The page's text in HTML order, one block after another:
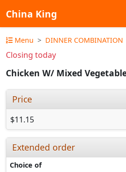
China King
Menu DINNER COMBINATION
Closing today
Chicken W/ Mixed
Price
$11.15
Extended order
Choice of